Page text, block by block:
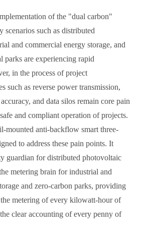
of the "dual carbon"
scenarios such as distributed
and commercial energy storage, and
parks are experiencing rapid
in the process of project
such as reverse power transmission,
and data silos remain core pain
and compliant operation of projects.
mounted anti-backflow smart three-
to address these pain points. It
guardian for distributed photovoltaic
metering brain for industrial and
and zero-carbon parks, providing
metering of every kilowatt-hour of
clear accounting of every penny of